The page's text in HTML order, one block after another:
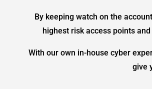
By keeping watch on the
highest risk access points
With our own in-house cyber
give